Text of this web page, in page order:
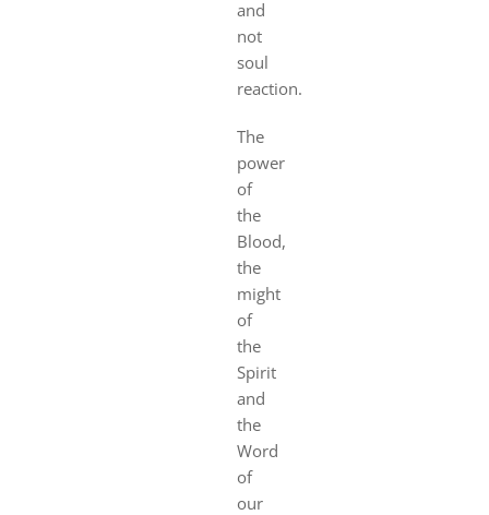
and
not
soul
reaction.
The
power
of
the
Blood,
the
might
of
the
Spirit
and
the
Word
of
our